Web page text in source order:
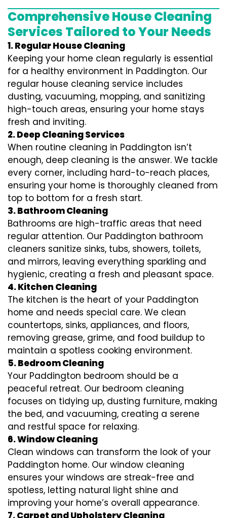
Comprehensive House Cleaning
Services Tailored to Your Needs
1. Regular House Cleaning
Keeping your home clean regularly is essential
for a healthy environment in Paddington. Our
regular house cleaning service includes
dusting, vacuuming, mopping, and sanitizing
high-touch areas, ensuring your home stays
fresh and inviting.
2. Deep Cleaning Services
When routine cleaning in Paddington isn’t
enough, deep cleaning is the answer. We tackle
every corner, including hard-to-reach places,
ensuring your home is thoroughly cleaned from
top to bottom for a fresh start.
3. Bathroom Cleaning
Bathrooms are high-traffic areas that need
regular attention. Our Paddington bathroom
cleaners sanitize sinks, tubs, showers, toilets,
and mirrors, leaving everything sparkling and
hygienic, creating a fresh and pleasant space.
4. Kitchen Cleaning
The kitchen is the heart of your Paddington
home and needs special care. We clean
countertops, sinks, appliances, and floors,
removing grease, grime, and food buildup to
maintain a spotless cooking environment.
5. Bedroom Cleaning
Your Paddington bedroom should be a
peaceful retreat. Our bedroom cleaning
focuses on tidying up, dusting furniture, making
the bed, and vacuuming, creating a serene
and restful space for relaxing.
6. Window Cleaning
Clean windows can transform the look of your
Paddington home. Our window cleaning
ensures your windows are streak-free and
spotless, letting natural light shine and
improving your home’s overall appearance.
7. Carpet and Upholstery Cleaning